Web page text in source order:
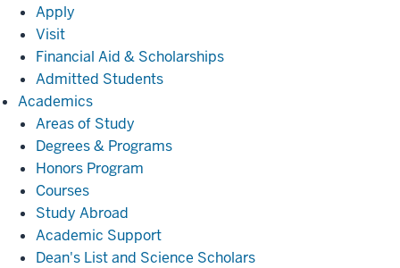
Apply
Visit
Financial Aid & Scholarships
Admitted Students
AcademicsAcademics
Areas of Study
Degrees & Programs
Honors Program
Courses
Study Abroad
Academic Support
Dean's List and Science Scholars